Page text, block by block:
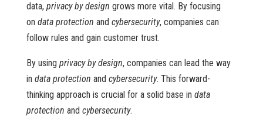
data, privacy by design grows more vital. By focusing
on data protection and cybersecurity, companies can
follow rules and gain customer trust.
By using privacy by design, companies can lead the way
in data protection and cybersecurity. This forward-
thinking approach is crucial for a solid base in data
protection and cybersecurity.